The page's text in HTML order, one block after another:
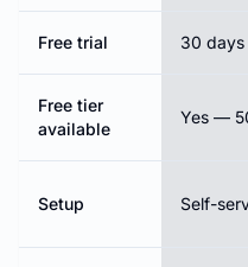
Free trial 30 days
Free tier
available
Yes —
Setup Self-